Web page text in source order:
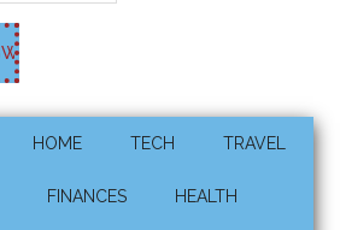
HOME TECH TRAVEL
FINANCES HEALTH